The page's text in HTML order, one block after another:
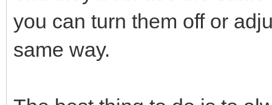
you can turn them off or
same way.